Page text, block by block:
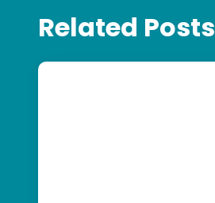
Related Posts